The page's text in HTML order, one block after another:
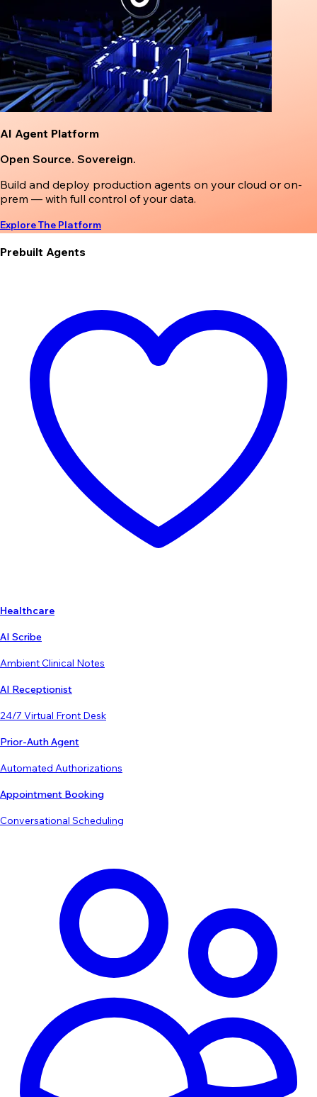
AI Agent Platform
Open Source. Sovereign.
Build and deploy production agents on your cloud or on-
prem — with full control of your data.
Explore The Platform
Prebuilt Agents
Healthcare
AI Scribe
Ambient Clinical Notes
AI Receptionist
24/7 Virtual Front Desk
Prior-Auth Agent
Automated Authorizations
Appointment Booking
Conversational Scheduling